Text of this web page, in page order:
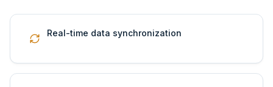
Real-time data synchronization